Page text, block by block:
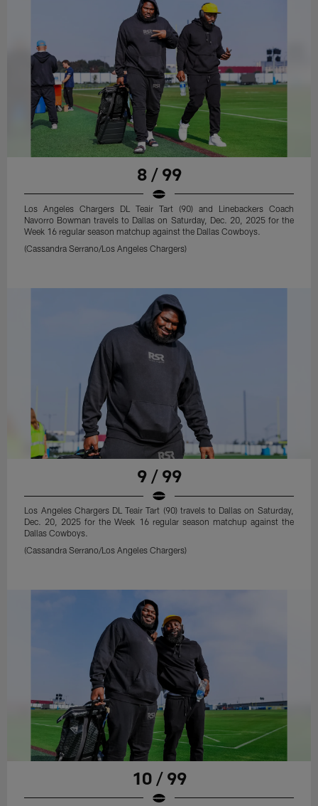
8 / 99
Los Angeles Chargers DL Teair Tart (90) and Linebackers Coach
Navorro Bowman travels to Dallas on Saturday, Dec. 20, 2025 for the
Week 16 regular season matchup against the Dallas Cowboys.
(Cassandra Serrano/Los Angeles Chargers)
9 / 99
Los Angeles Chargers DL Teair Tart (90) travels to Dallas on Saturday,
Dec. 20, 2025 for the Week 16 regular season matchup against the
Dallas Cowboys.
(Cassandra Serrano/Los Angeles Chargers)
10 / 99